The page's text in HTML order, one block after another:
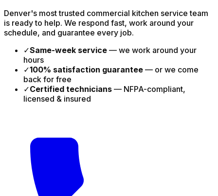
Denver's most trusted commercial kitchen service team
is ready to help. We respond fast, work around your
schedule, and guarantee every job.
✓Same-week service — we work around your
hours
✓100% satisfaction guarantee — or we come
back for free
✓Certified technicians — NFPA-compliant,
licensed & insured